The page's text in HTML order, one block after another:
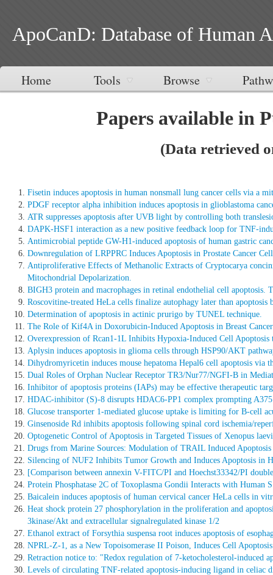
ApoCanD: Database of Human
Home Tools Browse
Papers available in
(Data retrieved
Fisetin induces apoptosis in human nonsmall lung cancer cells via a
PDGF receptor alpha inhibition induces apoptosis in glioblastoma
ATR suppresses apoptosis after UVB light by controlling both
DAPK-HSF1 interaction as a new positive feedback loop for TNF-
Antimicrobial peptide GW-H1-induced apoptosis of human gastric
Downregulation of LRPPRC Induces Apoptosis in Prostate Cancer
Antiproliferative Effects of Methanolic Extracts of Cryptocarya
Mitochondrial Depolarization.
BIGH3 protein and macrophages in retinal endothelial cell apoptosis.
Roscovitine-treated HeLa cells finalize autophagy later than
Determination of apoptosis in actinic prurigo by TUNEL technique.
The Role of Kif4A in Doxorubicin-Induced Apoptosis in Breast
Overexpression of Rcan1-1L Inhibits Hypoxia-Induced Cell
Aplysin induces apoptosis in glioma cells through HSP90/AKT
Dihydromyricetin induces mouse hepatoma Hepal6 cell apoptosis via
Dual Roles of Orphan Nuclear Receptor TR3/Nur77/NGFI-B in
Inhibitor of apoptosis proteins (IAPs) may be effective therapeutic
HDAC-inhibitor (S)-8 disrupts HDAC6-PP1 complex prompting A375
Glucose transporter 1-mediated glucose uptake is limiting for B-cell
Ginsenoside Rd inhibits apoptosis following spinal cord ischemia/
Optogenetic Control of Apoptosis in Targeted Tissues of Xenopus
Drugs from Marine Sources: Modulation of TRAIL Induced Apoptosis
Silencing of NUF2 Inhibits Tumor Growth and Induces Apoptosis in
[Comparison between annexin V-FITC/PI and Hoechst33342/PI
Protein Phosphatase 2C of Toxoplasma Gondii Interacts with Human
Baicalein induces apoptosis of human cervical cancer HeLa cells in
Heat shock protein 27 phosphorylation in the proliferation and
3kinase/Akt and extracellular signalregulated kinase 1/2
Ethanol extract of Forsythia suspensa root induces apoptosis of
NPRL-Z-1, as a New Topoisomerase II Poison, Induces Cell
Retraction notice to: "Redox regulation of 7-ketocholesterol-induced
Levels of circulating TNF-related apoptosis-inducing ligand in celiac